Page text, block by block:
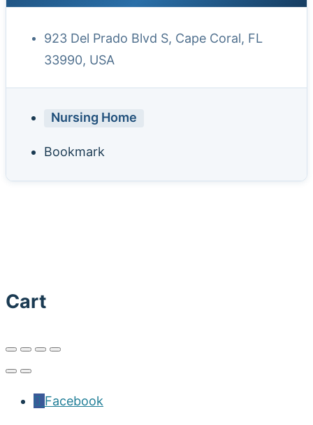
923 Del Prado Blvd S, Cape Coral, FL
33990, USA
Nursing Home
Bookmark
Cart
Facebook